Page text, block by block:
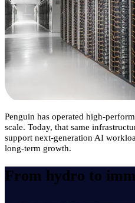
Penguin has operated high-
scale. Today, that same
support next-generation AI
long-term growth.
From hydro to